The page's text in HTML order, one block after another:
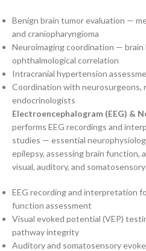
Benign brain tumor evaluation —
and craniopharyngioma
Neuroimaging coordination —
ophthalmological correlation
Intracranial hypertension
Coordination with neurosurgeons,
endocrinologists
Electroencephalogram (EEG) &
performs EEG recordings and
studies — essential
epilepsy, assessing brain
visual, auditory, and
EEG recording and interpretation
function assessment
Visual evoked potential (VEP)
pathway integrity
Auditory and somatosensory